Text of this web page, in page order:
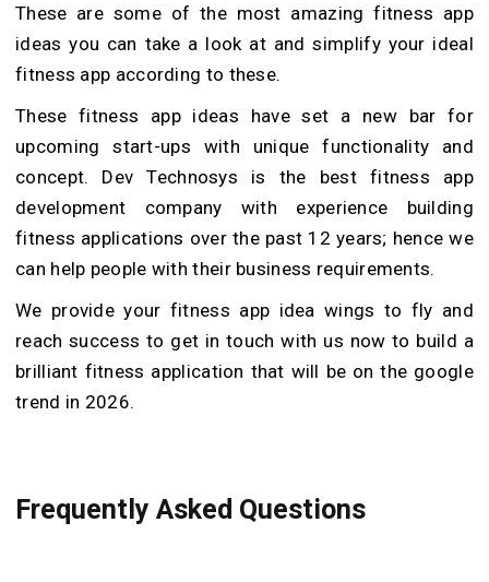
These are some of the most amazing fitness app
ideas you can take a look at and simplify your ideal
fitness app according to these.
These fitness app ideas have set a new bar for
upcoming start-ups with unique functionality and
concept. Dev Technosys is the best fitness app
development company with experience building
fitness applications over the past 12 years; hence we
can help people with their business requirements.
We provide your fitness app idea wings to fly and
reach success to get in touch with us now to build a
brilliant fitness application that will be on the google
trend in 2026.
Frequently Asked Questions